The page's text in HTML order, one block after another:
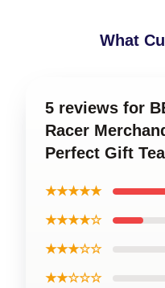
What
5 reviews for
Racer
Perfect Gift
★★★★★
★★★★☆
★★★☆☆
★★☆☆☆